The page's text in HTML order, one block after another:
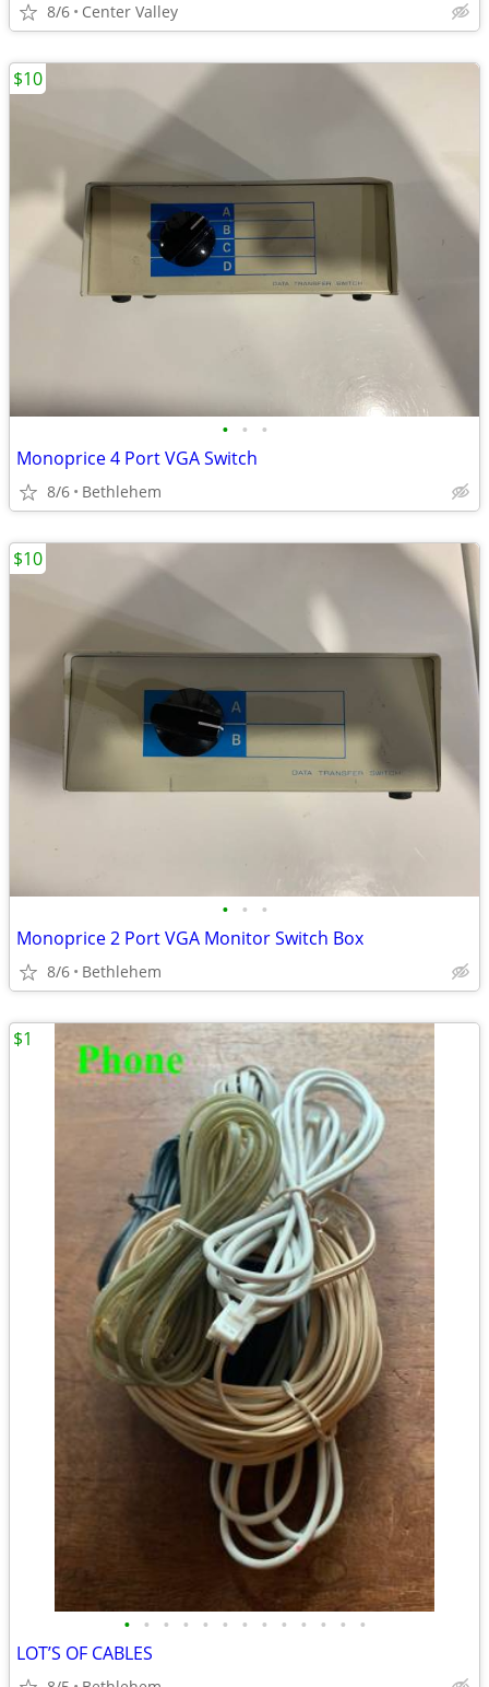
8/6 Center Valley
• • •
Monoprice 4 Port VGA Switch
8/6 Bethlehem
$10
• • •
Monoprice 2 Port VGA Monitor Switch Box
8/6 Bethlehem
$10
• • • • • • • • • • • • •
LOT’S OF CABLES
$1